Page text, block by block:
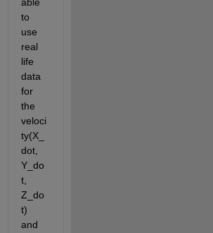
to
use
real
life
data
for
the
veloci
ty(X_
dot,
Y_do
t,
Z_do
t)
and